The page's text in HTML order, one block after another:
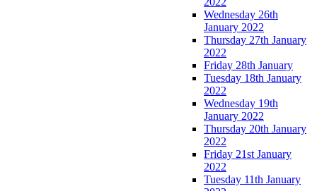
Wednesday 26th
January 2022
Thursday 27th January
2022
Friday 28th January
Tuesday 18th January
2022
Wednesday 19th
January 2022
Thursday 20th January
2022
Friday 21st January
2022
Tuesday 11th January